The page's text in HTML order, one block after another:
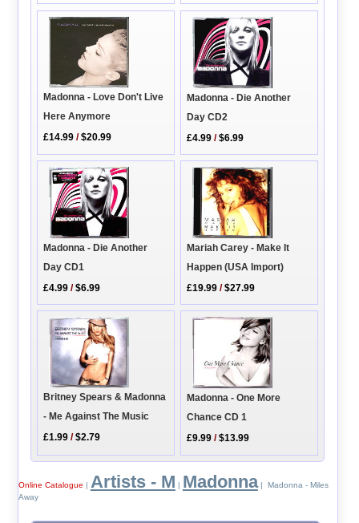
Madonna - Love Don't Live
Here Anymore
£14.99 /$20.99
Madonna - Die Another
Day CD2
£4.99 /$6.99
Madonna - Die Another
Day CD1
£4.99 /$6.99
Mariah Carey - Make It
Happen (USA Import)
£19.99 /$27.99
Britney Spears & Madonna
- Me Against The Music
£1.99 /$2.79
Madonna - One More
Chance CD 1
£9.99 /$13.99
Online Catalogue | Artists - M | Madonna| Madonna - Miles
Away